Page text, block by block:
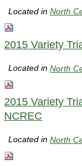
Located inNorth
2015 Variety
Located inNorth
2015 Variety
NCREC
Located inNorth